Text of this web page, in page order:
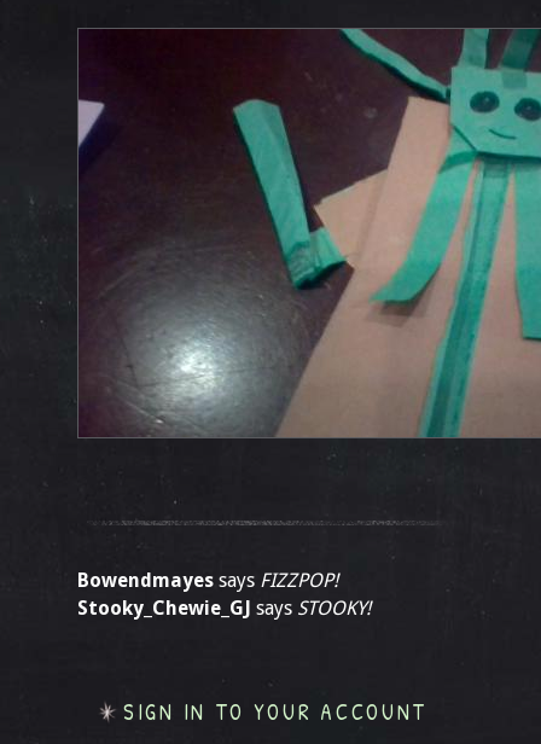
Bowendmayes says FIZZPOP!
Stooky_Chewie_GJ says STOOKY!
SIGN IN TO YOUR ACCOUNT